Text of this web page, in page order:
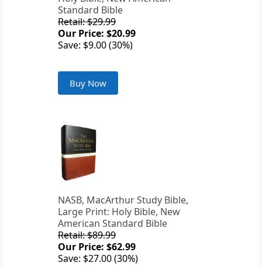
Standard Bible
Retail: $29.99
Our Price: $20.99
Save: $9.00 (30%)
Buy Now
NASB, MacArthur Study Bible,
Large Print: Holy Bible, New
American Standard Bible
Retail: $89.99
Our Price: $62.99
Save: $27.00 (30%)